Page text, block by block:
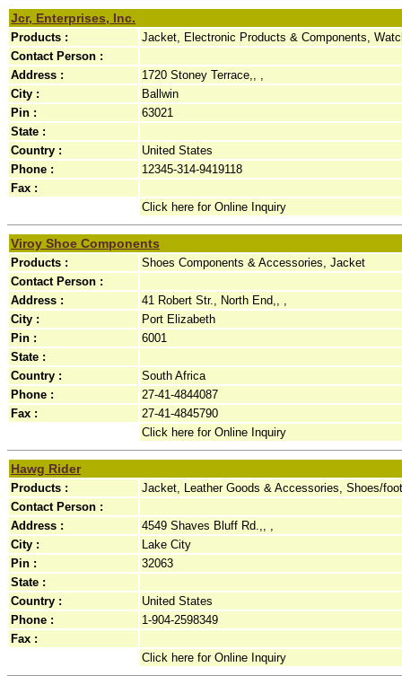
Jcr, Enterprises, Inc.
Products :
Jacket, Electronic Products & Components,
Contact Person :
Address :
1720 Stoney Terrace,, ,
City :
Ballwin
Pin :
63021
State :
Country :
United States
Phone :
12345-314-9419118
Fax :
Click here for Online Inquiry
Viroy Shoe Components
Products :
Shoes Components & Accessories, Jacket
Contact Person :
Address :
41 Robert Str., North End,, ,
City :
Port Elizabeth
Pin :
6001
State :
Country :
South Africa
Phone :
27-41-4844087
Fax :
27-41-4845790
Click here for Online Inquiry
Hawg Rider
Products :
Jacket, Leather Goods & Accessories, Shoes/
Contact Person :
Address :
4549 Shaves Bluff Rd.,, ,
City :
Lake City
Pin :
32063
State :
Country :
United States
Phone :
1-904-2598349
Fax :
Click here for Online Inquiry